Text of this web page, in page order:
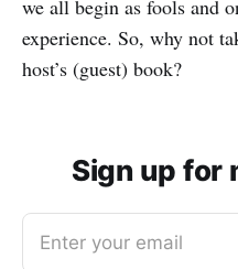
we all begin as fools and
experience. So, why not
host’s (guest) book?
Sign up for
Enter your email